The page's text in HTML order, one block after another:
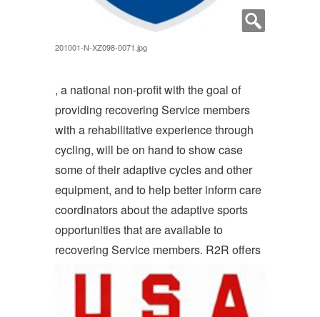
201001-N-XZ098-0071.jpg
, a national non-profit with the goal of
providing recovering Service members
with a rehabilitative experience through
cycling, will be on hand to show case
some of their adaptive cycles and other
equipment, and to help better inform care
coordinators about the adaptive sports
opportunities that are available to
recovering Service members. R2R offers